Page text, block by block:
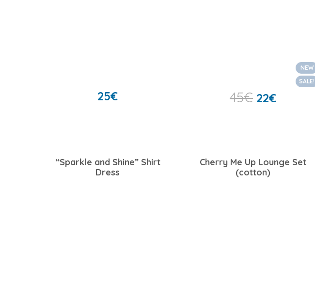
25€
NEW
SALE!
45€ 22€
“Sparkle and Shine” Shirt
Dress
Cherry Me Up Lounge Set
(cotton)